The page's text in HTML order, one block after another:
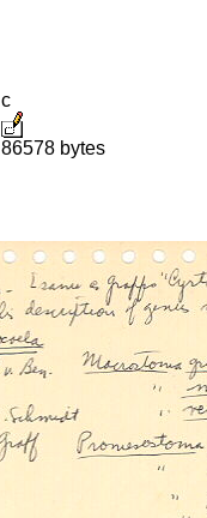
c
86578 bytes